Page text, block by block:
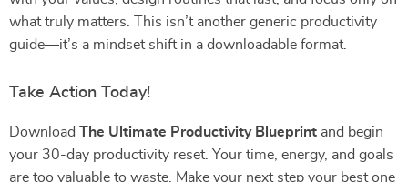
what truly matters. This isn’t another generic productivity
guide—it’s a mindset shift in a downloadable format.
Take Action Today!
Download The Ultimate Productivity Blueprint and begin
your 30-day productivity reset. Your time, energy, and goals
are too valuable to waste. Make your next step your best one